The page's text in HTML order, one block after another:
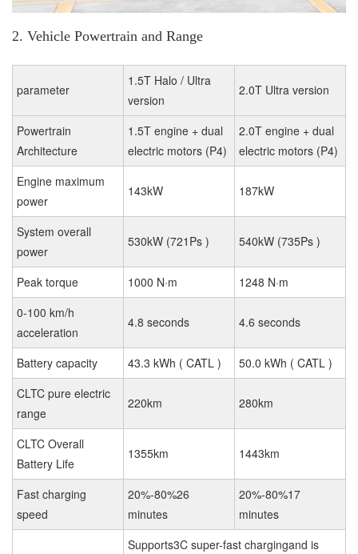
2. Vehicle Powertrain and Range
parameter
1.5T Halo / Ultra
version
2.0T Ultra version
Powertrain
Architecture
1.5T engine + dual
electric motors (P4)
2.0T engine + dual
electric motors (P4)
Engine maximum
power
143kW 187kW
System overall
power
530kW (721Ps ) 540kW (735Ps )
Peak torque 1000 N·m
1248 N·m
0-100 km/h
acceleration
4.8 seconds 4.6 seconds
Battery capacity 43.3 kWh ( CATL )
50.0 kWh ( CATL )
CLTC pure electric
range
220km 280km
CLTC Overall
Battery Life
1355km 1443km
Fast charging
speed
20%-80%26
minutes
20%-80%17
minutes
Supports3C super-fast chargingand is